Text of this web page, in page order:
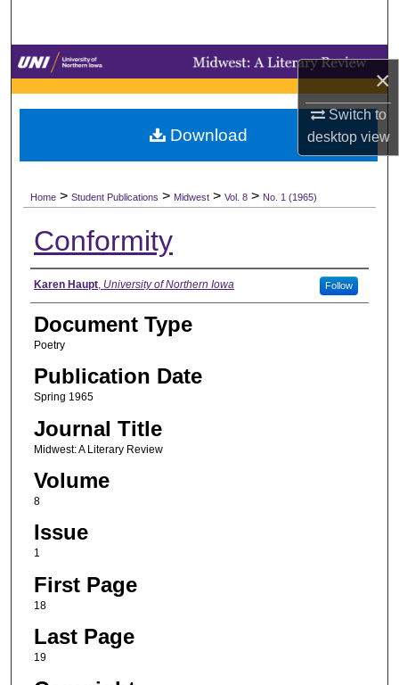
×
Switch to
desktopview
Browse Collections
My Account
Digital Commons Network™
Home > Student Publications > Midwest > Vol. 8 > No. 1 (1965)
Conformity
Authors
Karen Haupt, University of Northern Iowa Follow
Document Type
Poetry
Publication Date
Spring 1965
Journal Title
Midwest: A Literary Review
Volume
8
Issue
1
First Page
18
Last Page
19
Download